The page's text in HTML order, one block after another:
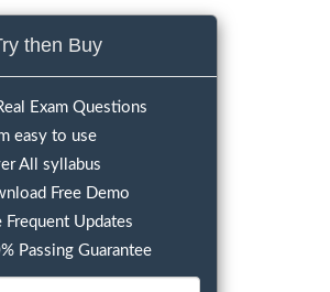
then Buy
Exam Questions
easy to use
All syllabus
Free Demo
Frequent Updates
Passing Guarantee